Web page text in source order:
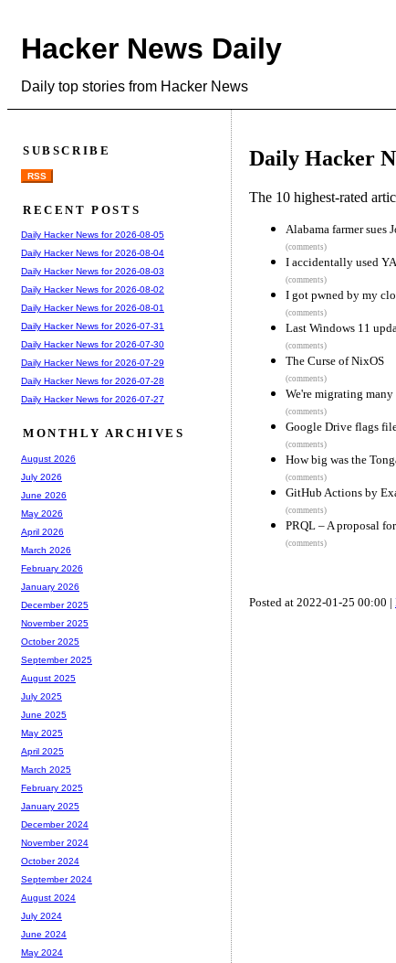
Hacker News Daily
Daily top stories from Hacker News
Daily Hacker
The 10 highest-rated
Alabama farmer sues
(comments)
I accidentally used
(comments)
I got pwned by my
(comments)
Last Windows 11
(comments)
The Curse of NixOS
(comments)
We're migrating
(comments)
Google Drive flags
(comments)
How big was the
(comments)
GitHub Actions by
(comments)
PRQL – A proposal
(comments)
Posted at 2022-01-25 00:00 |
SUBSCRIBE
RSS
RECENT POSTS
Daily Hacker News for 2026-08-05
Daily Hacker News for 2026-08-04
Daily Hacker News for 2026-08-03
Daily Hacker News for 2026-08-02
Daily Hacker News for 2026-08-01
Daily Hacker News for 2026-07-31
Daily Hacker News for 2026-07-30
Daily Hacker News for 2026-07-29
Daily Hacker News for 2026-07-28
Daily Hacker News for 2026-07-27
MONTHLY ARCHIVES
August 2026
July 2026
June 2026
May 2026
April 2026
March 2026
February 2026
January 2026
December 2025
November 2025
October 2025
September 2025
August 2025
July 2025
June 2025
May 2025
April 2025
March 2025
February 2025
January 2025
December 2024
November 2024
October 2024
September 2024
August 2024
July 2024
June 2024
May 2024